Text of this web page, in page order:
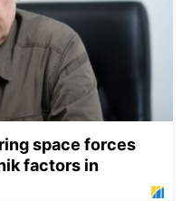
space forces
factors in